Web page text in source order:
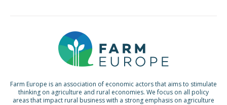
Farm Europe is an association of economic actors that aims to stimulate
thinking on agriculture and rural economies. We focus on all policy
areas that impact rural business with a strong emphasis on agriculture